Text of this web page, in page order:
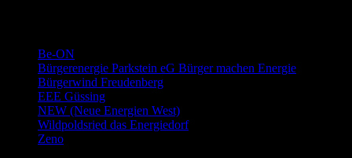
Be-ON
Bürgerenergie Parkstein eG Bürger machen Energie
Bürgerwind Freudenberg
EEE Güssing
NEW (Neue Energien West)
Wildpoldsried das Energiedorf
Zeno